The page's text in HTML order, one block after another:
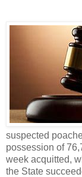
suspected
possession of
week acquitted,
the State